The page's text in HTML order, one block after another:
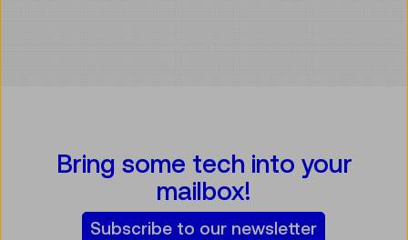
Bring some tech into your
mailbox!
Subscribe to our newsletter